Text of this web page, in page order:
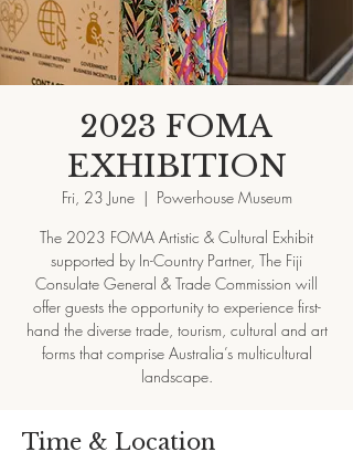
2023 FOMA
EXHIBITION
Fri, 23 June
  |
Powerhouse Museum
The 2023 FOMA Artistic & Cultural Exhibit
supported by In-Country Partner, The Fiji
Consulate General & Trade Commission will
offer guests the opportunity to experience first-
hand the diverse trade, tourism, cultural and art
forms that comprise Australia’s multicultural
landscape.
Time & Location